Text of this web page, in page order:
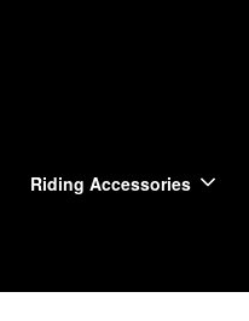
Riding Accessories